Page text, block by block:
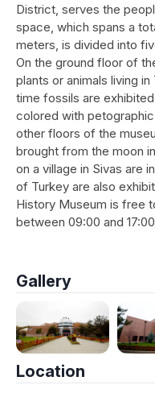
District, serves the
space, which spans a
meters, is divided into
On the ground floor of
plants or animals living
time fossils are
colored with
other floors of the
brought from the moon
on a village in Sivas are
of Turkey are also
History Museum is free
between 09:00 and
Gallery
Location